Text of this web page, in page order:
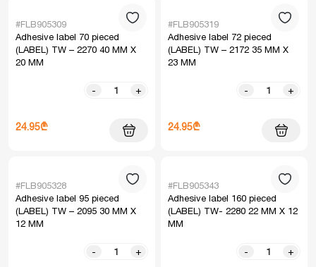
#FLB905309
Adhesive label 70 pieced
(LABEL) TW – 2270 40 MM X
20 MM
- +
24.95₾
#FLB905319
Adhesive label 72 pieced
(LABEL) TW – 2172 35 MM X
23 MM
- +
24.95₾
#FLB905328
Adhesive label 95 pieced
(LABEL) TW – 2095 30 MM X
12 MM
- +
#FLB905343
Adhesive label 160 pieced
(LABEL) TW- 2280 22 MM X 12
MM
- +